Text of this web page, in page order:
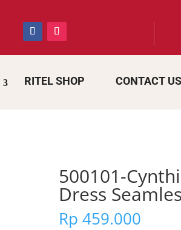
RITEL SHOP CONTACT
500101-
Dress
Rp 459.000